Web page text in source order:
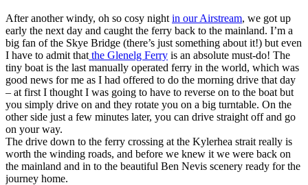
After another windy, oh so cosy night in our Airstream, we got up
early the next day and caught the ferry back to the mainland. I’m a
big fan of the Skye Bridge (there’s just something about it!) but even
I have to admit that the Glenelg Ferry is an absolute must-do! The
tiny boat is the last manually operated ferry in the world, which was
good news for me as I had offered to do the morning drive that day
– at first I thought I was going to have to reverse on to the boat but
you simply drive on and they rotate you on a big turntable. On the
other side just a few minutes later, you can drive straight off and go
on your way.
The drive down to the ferry crossing at the Kylerhea strait really is
worth the winding roads, and before we knew it we were back on
the mainland and in to the beautiful Ben Nevis scenery ready for the
journey home.